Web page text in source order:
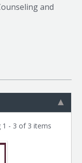
and
1 - 3 of 3 items